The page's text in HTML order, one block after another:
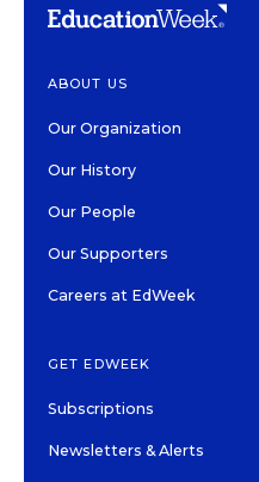
ABOUT US
Our Organization
Our History
Our People
Our Supporters
Careers at EdWeek
GET EDWEEK
Subscriptions
Newsletters & Alerts